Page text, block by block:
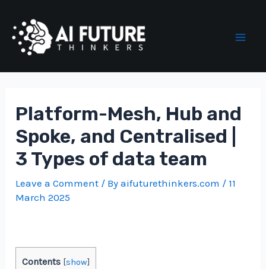
content
Platform-Mesh, Hub and
Spoke, and Centralised |
3 Types of data team
Leave a Comment / Byaifuturethinkers.com / 11
March 2025
Contents [show]